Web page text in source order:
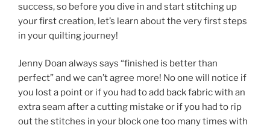
success, so before you dive in and start stitching up
your first creation, let’s learn about the very first steps
in your quilting journey!
Jenny Doan always says “finished is better than
perfect” and we can’t agree more! No one will notice if
you lost a point or if you had to add back fabric with an
extra seam after a cutting mistake or if you had to rip
out the stitches in your block one too many times with